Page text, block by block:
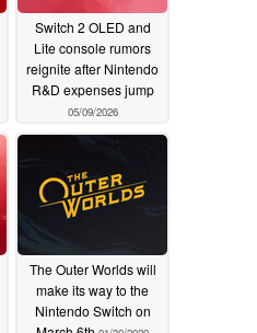
Switch 2 OLED and
Lite console rumors
reignite after Nintendo
R&D expenses jump
05/09/2026
The Outer Worlds will
make its way to the
Nintendo Switch on